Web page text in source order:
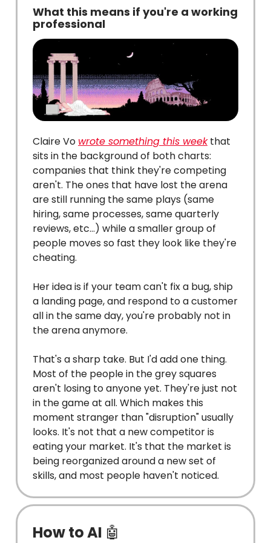
What this means if you're a working
professional
Claire Vo wrote something this weekthat
sits in the background of both charts:
companies that think they're competing
aren't. The ones that have lost the arena
are still running the same plays (same
hiring, same processes, same quarterly
reviews, etc…) while a smaller group of
people moves so fast they look like they're
cheating.
Her idea is if your team can't fix a bug, ship
a landing page, and respond to a customer
all in the same day, you're probably not in
the arena anymore.
That's a sharp take. But I'd add one thing.
Most of the people in the grey squares
aren't losing to anyone yet. They're just not
in the game at all. Which makes this
moment stranger than "disruption" usually
looks. It's not that a new competitor is
eating your market. It's that the market is
being reorganized around a new set of
skills, and most people haven't noticed.
How to AI 🤖